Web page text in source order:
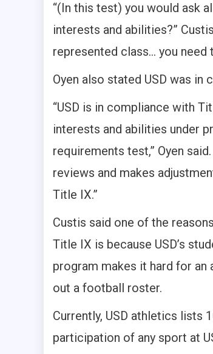
“(In this test) you would ask
interests and abilities?”
represented class… you
Oyen also stated USD was
“USD is in compliance with
interests and abilities under
requirements test,” Oyen
reviews and makes
Title IX.”
Custis said one of the
Title IX is because USD’s
program makes it hard for an
out a football roster.
Currently, USD athletics lists
participation of any sport at